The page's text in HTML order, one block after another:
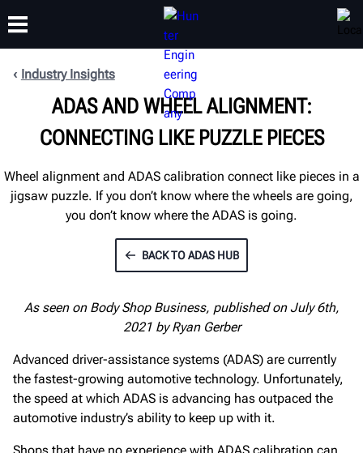
TRAINING
Industry Insights
ADAS AND WHEEL ALIGNMENT:
CONNECTING LIKE PUZZLE PIECES
Wheel alignment and ADAS calibration connect like pieces in a
jigsaw puzzle. If you don’t know where the wheels are going,
you don’t know where the ADAS is going.
BACK TO ADAS HUB
As seen on Body Shop Business, published on July 6th,
2021 by Ryan Gerber
Advanced driver-assistance systems (ADAS) are currently
the fastest-growing automotive technology. Unfortunately,
the speed at which ADAS is advancing has outpaced the
automotive industry’s ability to keep up with it.